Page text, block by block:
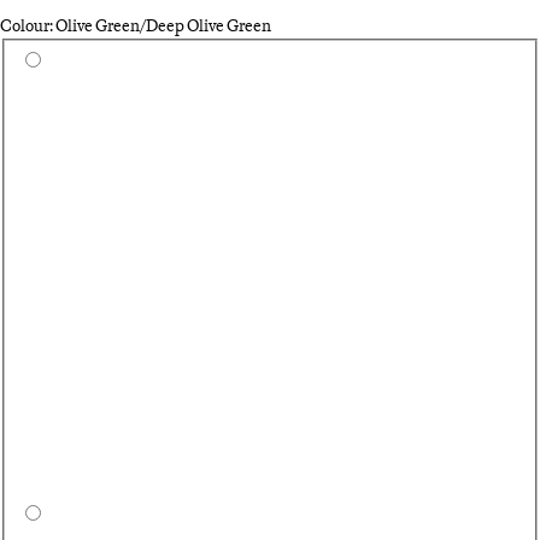
Colour: Olive Green/Deep Olive Green
Select a colour